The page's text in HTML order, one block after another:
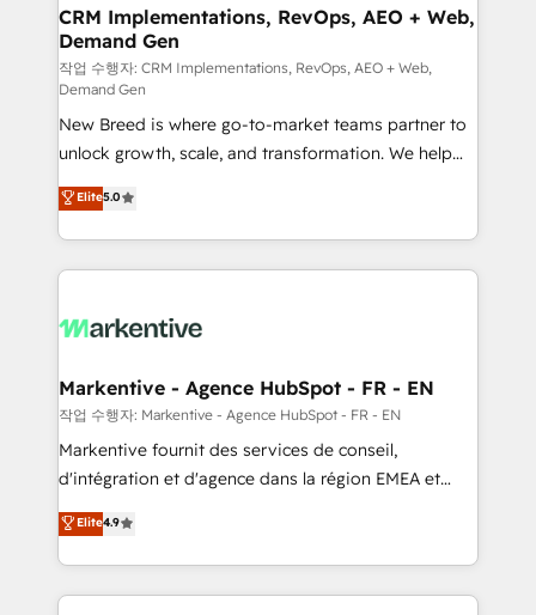
trainers to drive platform adoption. 📈 Revenue
Generation - Full-funnel marketing and high-
performance advertising via Point Success Media. -
Expert deployment of Breeze AI and custom agents
to automate growth. 🏆 Elite Excellence - 8 platform
accreditations and deep HIPAA-compliance
expertise. - A team of 250+ experts dedicated to
your resilient growth.
CRM Implementations, RevOps, AEO + Web,
Demand Gen
작업 수행자: CRM Implementations, RevOps, AEO + Web,
Demand Gen
New Breed is where go-to-market teams partner to
unlock growth, scale, and transformation. We help
companies activate HubSpot’s AI-powered
customer platform and operationalize HubSpot’s
Loop Marketing framework through expert-led
services, smart agents, and purpose-built apps,
results, fast. ⚙️CRM & RevOps: Align all Hubs to your
🎯Demand Gen & ABM: Drive pipeline with inbound,
ABM, AEO, SEO, & paid media. 👩‍💻Web Design:
Build high-performing websites with UX, messaging,
& conversion strategy that drive results. 🤖AI
AI, & maximize AEO with tailored AI services. 🧩
Integrations: Extend HubSpot with custom
Elite5.0
Markentive - Agence HubSpot - FR - EN
작업 수행자: Markentive - Agence HubSpot - FR - EN
Markentive fournit des services de conseil,
d'intégration et d'agence dans la région EMEA et
North America. Avec plus de 115 experts en
marketing automation, Growth, Revops, CRM et
webdesign. Markentive is both a consulting firm, a
digital agency and an integrator. With over 115
Elite4.9